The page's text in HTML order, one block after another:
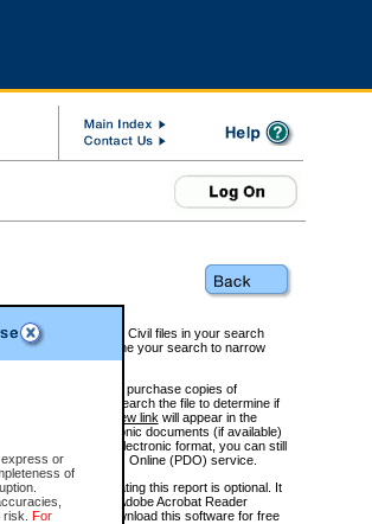
or
of
For
and Supreme Court Civil files in your search
files. You can refine your search to narrow
(if available), and to purchase copies of
will first need to e-search the file to determine if
View link will appear in the
any of the electronic documents (if available)
is not in the electronic format, you can still
Documents Online (PDO) service.
Report. Generating this report is optional. It
through e-search. (Adobe Acrobat Reader
Report. You can download this software for free